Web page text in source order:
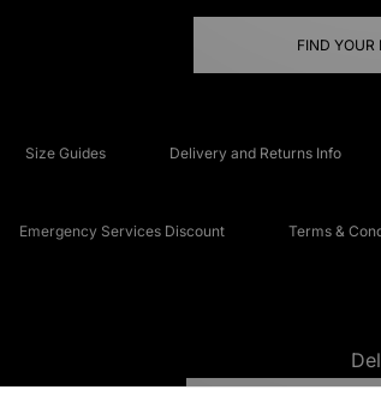
FIND YOUR
Size Guides Delivery and Returns Info
Emergency Services Discount Terms &